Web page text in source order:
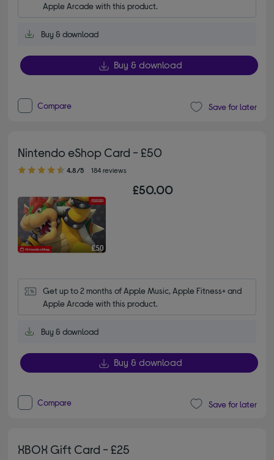
Apple Arcade with this product.
Buy & download
Buy & download
Compare Save for later
Nintendo eShop Card - £50
4.80 out of 5 stars
4.8/5 184 reviews
£50.00
Get up to 2 months of Apple Music, Apple Fitness+ and
Apple Arcade with this product.
Buy & download
Buy & download
Compare Save for later
XBOX Gift Card - £25